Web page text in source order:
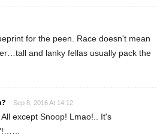
for the peen. Race doesn't mean
and lanky fellas usually pack the
Sep 8, 2016 At 14:12
All except Snoop! Lmao!.. It's